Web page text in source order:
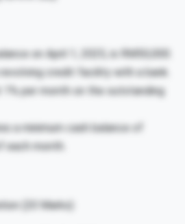
on April 1, 2025, is RM50,000.
credit facility with a bank.
per month on the outstanding
a minimum cash balance of
each month.
(20 Marks):